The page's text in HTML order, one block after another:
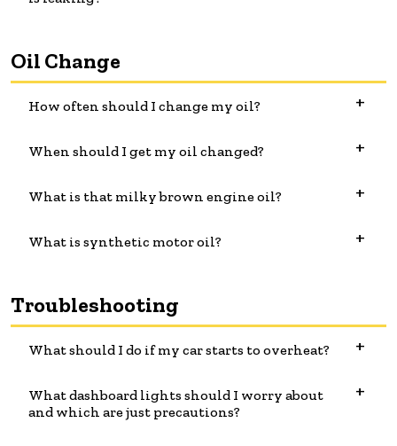
Oil Change
How often should I change my oil?
When should I get my oil changed?
What is that milky brown engine oil?
What is synthetic motor oil?
Troubleshooting
What should I do if my car starts to overheat?
What dashboard lights should I worry about
and which are just precautions?